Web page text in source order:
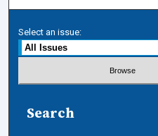
Select an issue:
Search